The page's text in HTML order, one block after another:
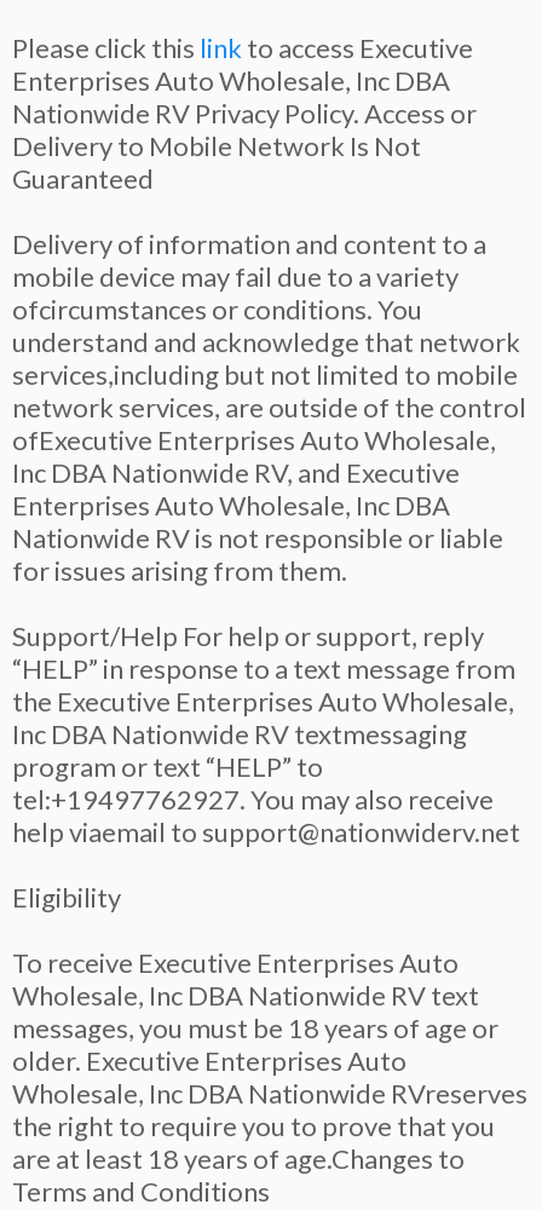
Please click this link to access Executive
Enterprises Auto Wholesale, Inc DBA
Nationwide RV Privacy Policy. Access or
Delivery to Mobile Network Is Not
Guaranteed
Delivery of information and content to a
mobile device may fail due to a variety
ofcircumstances or conditions. You
understand and acknowledge that network
services,including but not limited to mobile
network services, are outside of the control
ofExecutive Enterprises Auto Wholesale,
Inc DBA Nationwide RV, and Executive
Enterprises Auto Wholesale, Inc DBA
Nationwide RV is not responsible or liable
for issues arising from them.
Support/Help For help or support, reply
“HELP” in response to a text message from
the Executive Enterprises Auto Wholesale,
Inc DBA Nationwide RV textmessaging
program or text “HELP” to
tel:+19497762927. You may also receive
help viaemail to support@nationwiderv.net
Eligibility
To receive Executive Enterprises Auto
Wholesale, Inc DBA Nationwide RV text
messages, you must be 18 years of age or
older. Executive Enterprises Auto
Wholesale, Inc DBA Nationwide RVreserves
the right to require you to prove that you
are at least 18 years of age.Changes to
Terms and Conditions